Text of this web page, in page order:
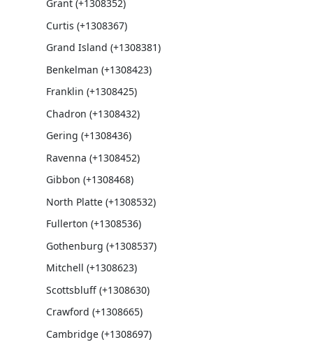
Grant (+1308352)
Curtis (+1308367)
Grand Island (+1308381)
Benkelman (+1308423)
Franklin (+1308425)
Chadron (+1308432)
Gering (+1308436)
Ravenna (+1308452)
Gibbon (+1308468)
North Platte (+1308532)
Fullerton (+1308536)
Gothenburg (+1308537)
Mitchell (+1308623)
Scottsbluff (+1308630)
Crawford (+1308665)
Cambridge (+1308697)